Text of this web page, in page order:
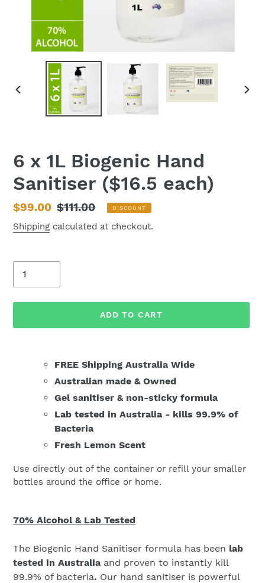
PREVIOUS
6 x 1L Biogenic Hand
Sanitiser ($16.5 each)
Sale
price
$99.00 Regular
price
$111.00 DISCOUNT
Shipping calculated at checkout.
ADD TO CART
FREE Shipping Australia Wide
Australian made & Owned
Gel sanitiser & non-sticky formula
Lab tested in Australia - kills 99.9% of
Bacteria
Fresh Lemon Scent
Use directly out of the container or refill your smaller
bottles around the office or home.
70% Alcohol & Lab Tested
The Biogenic Hand Sanitiser formula has been lab
tested in Australiaand proven to instantly kill
99.9% of bacteria. Our hand sanitiser is powerful